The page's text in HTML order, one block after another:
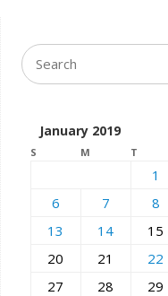
January 2019
S M T
1
6
7 8
13
14 15
20
21 22
27
28 29